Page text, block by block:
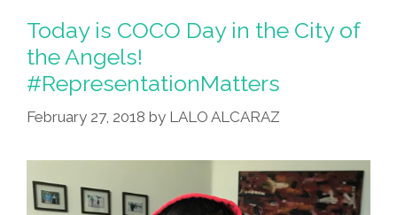
Today is COCO Day in the City of
the Angels!
#RepresentationMatters
February 27, 2018 by LALO ALCARAZ